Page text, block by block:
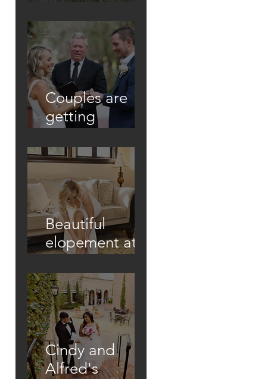
The Waldorf
Astoria
Couples are
getting
unique ways!
Beautiful
elopement at
Feliz!
Cindy and
Alfred's